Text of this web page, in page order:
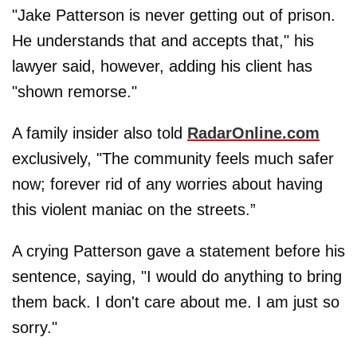
"Jake Patterson is never getting out of prison.
He understands that and accepts that," his
lawyer said, however, adding his client has
"shown remorse."
A family insider also told RadarOnline.com
exclusively, "The community feels much safer
now; forever rid of any worries about having
this violent maniac on the streets.”
A crying Patterson gave a statement before his
sentence, saying, "I would do anything to bring
them back. I don't care about me. I am just so
sorry."